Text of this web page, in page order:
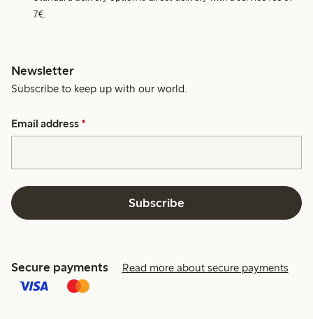
7€.
Newsletter
Subscribe to keep up with our world.
Email address *
Subscribe
Secure payments Read more about secure payments